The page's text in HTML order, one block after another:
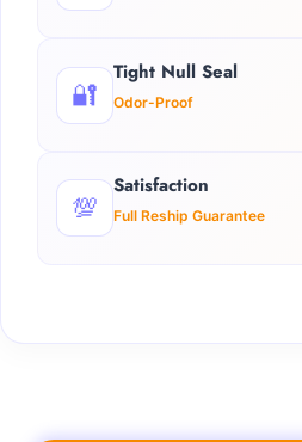
🔐
Tight Null Seal
Odor-Proof
💯
Satisfaction
Full Reship Guarantee